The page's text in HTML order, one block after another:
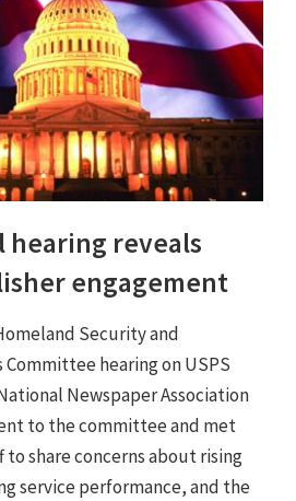
hearing reveals
engagement
Security and
hearing on USPS
Newspaper Association
to the committee and met
share concerns about rising
service performance, and the